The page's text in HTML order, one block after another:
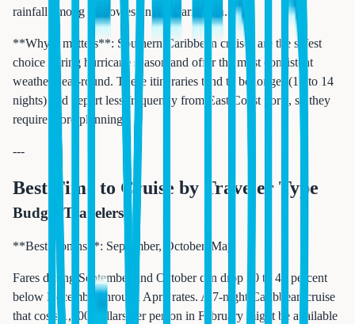
rainfall among the lowest in the Caribbean.
**Why it matters**: Southern Caribbean cruises are the safest
choice during hurricane season and offer the most consistent
weather year-round. These itineraries tend to be longer (10 to 14
nights) and depart less frequently from East Coast ports, so they
require more planning.
---
Best Time to Cruise by Traveler Type
Budget Travelers
**Best months**: September, October, May
Fares during September and October can drop 30 to 40 percent
below December through April rates. A 7-night Caribbean cruise
that costs 1,200 dollars per person in February might be available